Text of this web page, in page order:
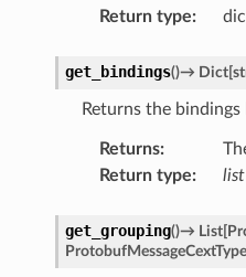
Return type:
get_bindings()→ Dict[
Returns the bindings
Returns:
Return type: list
get_grouping()→ List[
ProtobufMessageCextType